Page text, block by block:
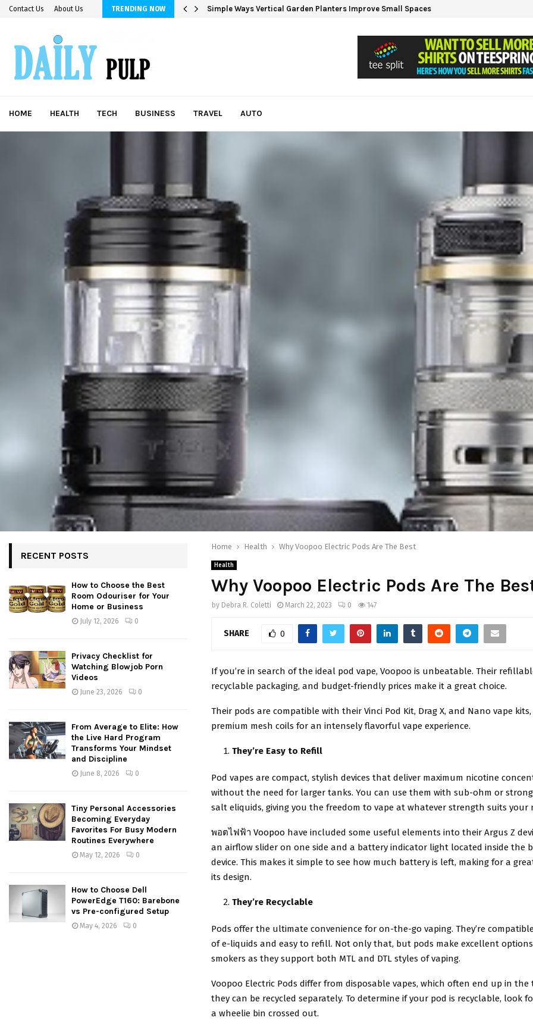
Contact Us About Us TRENDING NOW Simple Ways Vertical Garden Planters Improve Small Spaces
HOME HEALTH TECH BUSINESS TRAVEL AUTO
Home Health Why Voopoo Electric Pods Are The Best
Health
Why Voopoo Electric Pods Are The
by Debra R. Coletti March 22, 2023 0 147
SHARE 0
If you’re in search of the ideal pod vape, Voopoo is unbeatable. Their
recyclable packaging, and budget-friendly prices make it a great choice.
Their pods are compatible with their Vinci Pod Kit, Drag X, and Nano vape
premium mesh coils for an intensely flavorful vape experience.
They’re Easy to Refill
Pod vapes are compact, stylish devices that deliver maximum nicotine
without the need for larger tanks. You can use them with sub-ohm or
salt eliquids, giving you the freedom to vape at whatever strength suits your
พอตไฟฟ้า Voopoo have included some useful elements into their Argus Z
an airflow slider on one side and a battery indicator light located inside the
device. This makes it simple to see how much battery is left, making for a
its design.
They’re Recyclable
Pods offer the ultimate convenience for on-the-go vaping. They’re
of e-liquids and easy to refill. Not only that, but pods make excellent
smokers as they support both MTL and DTL styles of vaping.
Voopoo Electric Pods differ from disposable vapes, which often end up in the
they can be recycled separately. To determine if your pod is recyclable, look
a wheelie bin crossed out.
RECENT POSTS
How to Choose the Best
Room Odouriser for Your
Home or Business
July 12, 2026 0
Privacy Checklist for
Watching Blowjob Porn
Videos
June 23, 2026 0
From Average to Elite: How
the Live Hard Program
Transforms Your Mindset
and Discipline
June 8, 2026 0
Tiny Personal Accessories
Becoming Everyday
Favorites For Busy Modern
Routines Everywhere
May 12, 2026 0
How to Choose Dell
PowerEdge T160: Barebone
vs Pre-configured Setup
May 4, 2026 0